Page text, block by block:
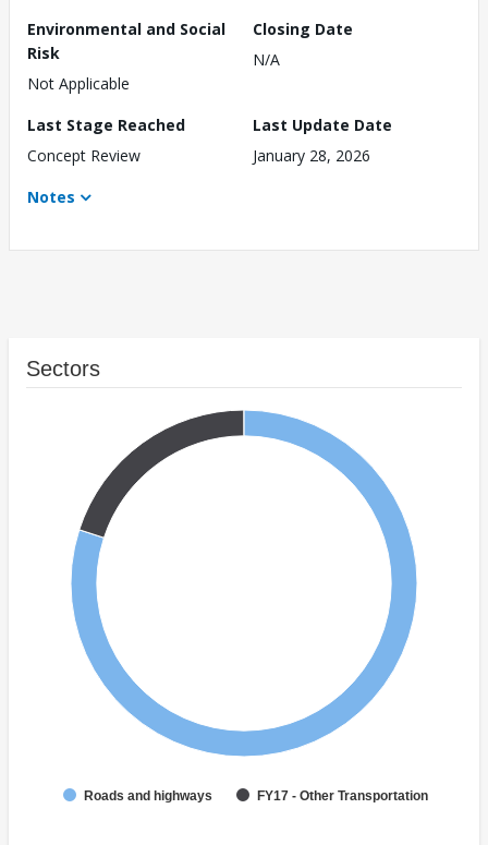
Environmental and Social
Risk
Not Applicable
Closing Date
N/A
Last Stage Reached
Concept Review
Last Update Date
January 28, 2026
Notes
Sectors
Roads and highways FY17 - Other Transportation